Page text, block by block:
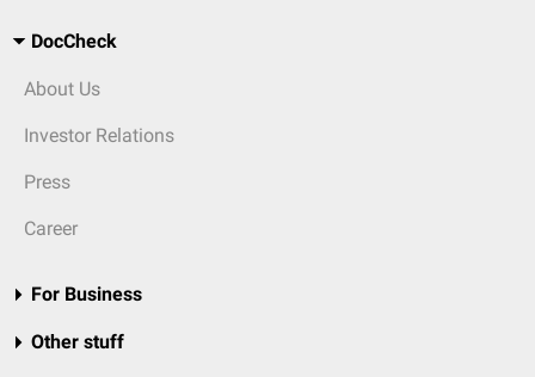
DocCheck
About Us
Investor Relations
Press
Career
For Business
Other stuff